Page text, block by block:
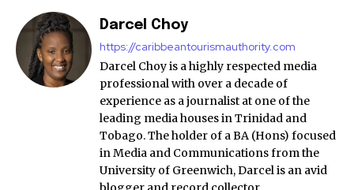
Darcel Choy
https://caribbeantourismauthority.com
Darcel Choy is a highly respected media
professional with over a decade of
experience as a journalist at one of the
leading media houses in Trinidad and
Tobago. The holder of a BA (Hons) focused
in Media and Communications from the
University of Greenwich, Darcel is an avid